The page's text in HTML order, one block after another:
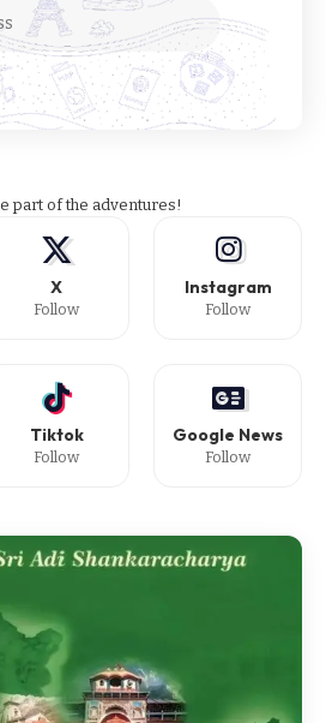
part of the adventures!
X
Follow
Instagram
Follow
Tiktok
Follow
Google News
Follow